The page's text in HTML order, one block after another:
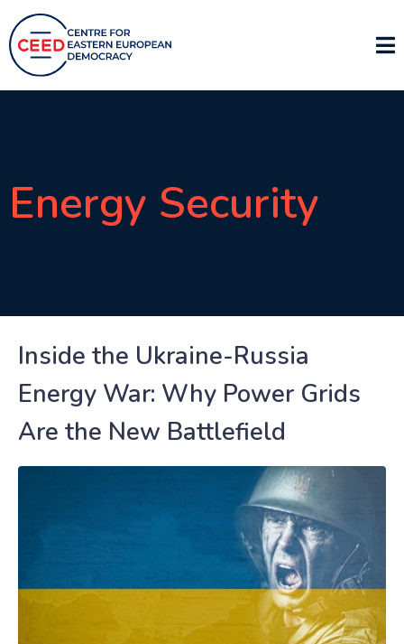
Energy Security
Inside the Ukraine-Russia
Energy War: Why Power Grids
Are the New Battlefield